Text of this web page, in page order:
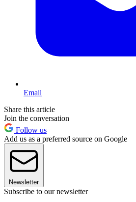
Email
Share this article
Join the conversation
Follow us
Add us as a preferred source on Google
Newsletter
Subscribe to our newsletter